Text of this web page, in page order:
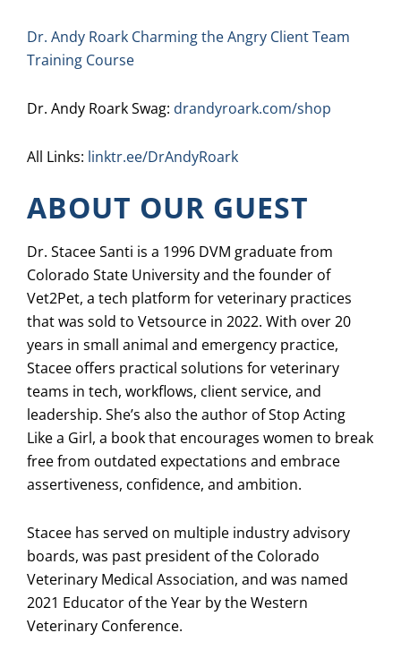
Dr. Andy Roark Charming the Angry Client Team
Training Course
Dr. Andy Roark Swag: drandyroark.com/shop
All Links: linktr.ee/DrAndyRoark
ABOUT OUR GUEST
Dr. Stacee Santi is a 1996 DVM graduate from
Colorado State University and the founder of
Vet2Pet, a tech platform for veterinary practices
that was sold to Vetsource in 2022. With over 20
years in small animal and emergency practice,
Stacee offers practical solutions for veterinary
teams in tech, workflows, client service, and
leadership. She’s also the author of Stop Acting
Like a Girl, a book that encourages women to break
free from outdated expectations and embrace
assertiveness, confidence, and ambition.
Stacee has served on multiple industry advisory
boards, was past president of the Colorado
Veterinary Medical Association, and was named
2021 Educator of the Year by the Western
Veterinary Conference.